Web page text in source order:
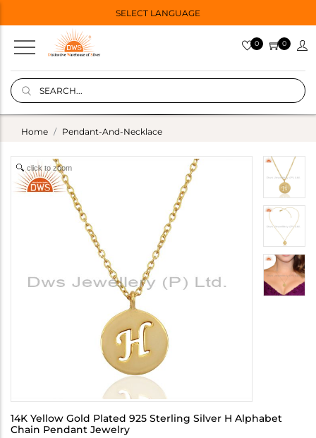
SELECT LANGUAGE
0 0
Home Pendant-And-Necklace
click to zoom
14K Yellow Gold Plated 925 Sterling Silver H Alphabet
Chain Pendant Jewelry